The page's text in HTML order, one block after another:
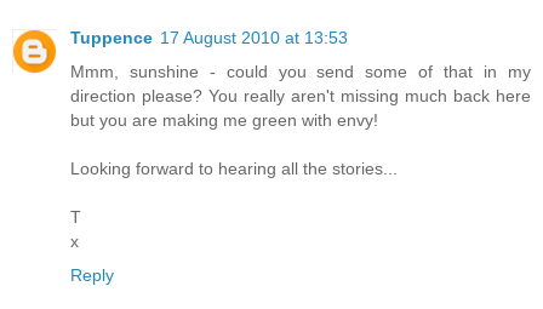
Tuppence 17 August 2010 at 13:53
Mmm, sunshine - could you send some of that in my
direction please? You really aren't missing much back here
but you are making me green with envy!
Looking forward to hearing all the stories...
T
x
Reply